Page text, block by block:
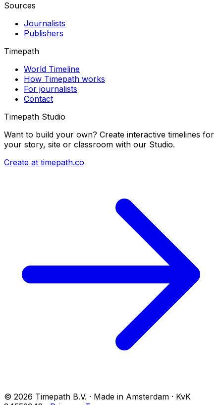
Sources
Journalists
Publishers
Timepath
World Timeline
How Timepath works
For journalists
Contact
Timepath Studio
Want to build your own? Create interactive timelines for
your story, site or classroom with our Studio.
Create at timepath.co
© 2026 Timepath B.V. · Made in Amsterdam · KvK